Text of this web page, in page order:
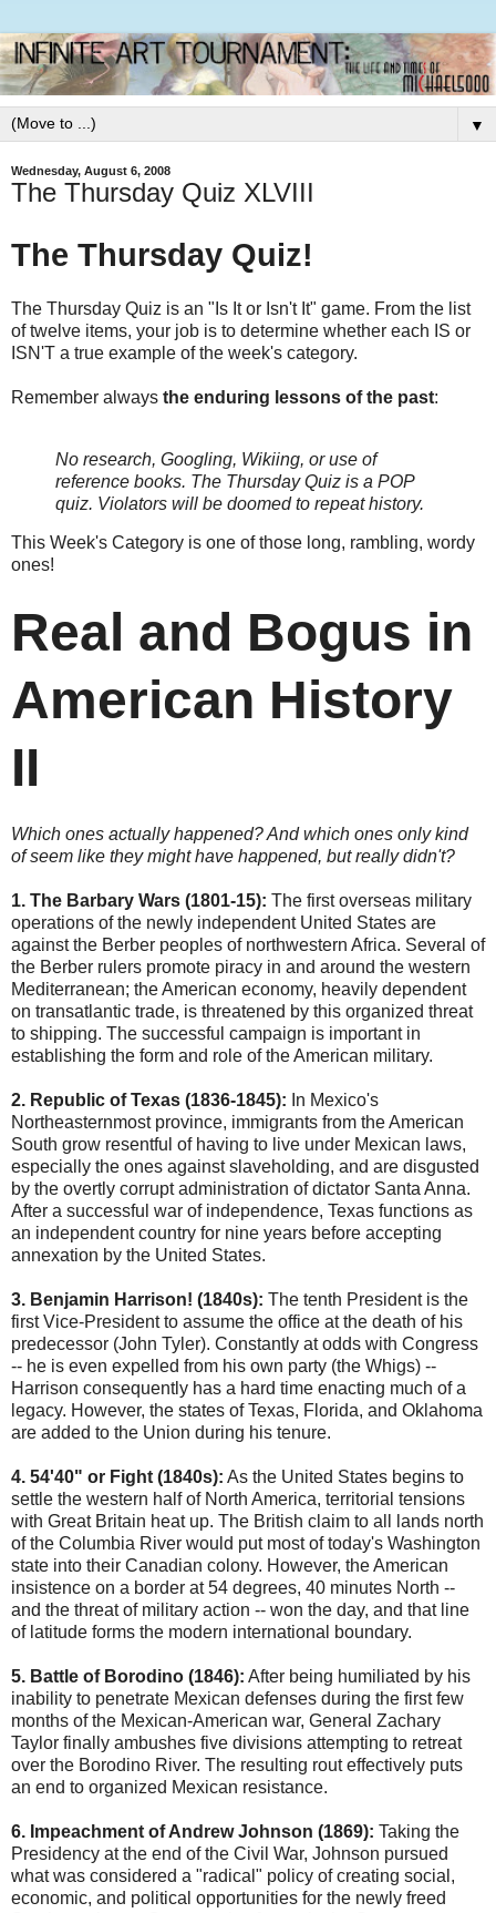
▼
Wednesday, August 6, 2008
The Thursday Quiz XLVIII
The Thursday Quiz!
The Thursday Quiz is an "Is It or Isn't It" game. From the list
of twelve items, your job is to determine whether each IS or
ISN'T a true example of the week's category.
Remember always the enduring lessons of the past:
No research, Googling, Wikiing, or use of
reference books. The Thursday Quiz is a POP
quiz. Violators will be doomed to repeat history.
This Week's Category is one of those long, rambling, wordy
ones!
Real and Bogus in
American History
II
Which ones actually happened? And which ones only kind
of seem like they might have happened, but really didn't?
1. The Barbary Wars (1801-15): The first overseas military
operations of the newly independent United States are
against the Berber peoples of northwestern Africa. Several of
the Berber rulers promote piracy in and around the western
Mediterranean; the American economy, heavily dependent
on transatlantic trade, is threatened by this organized threat
to shipping. The successful campaign is important in
establishing the form and role of the American military.
2. Republic of Texas (1836-1845): In Mexico's
Northeasternmost province, immigrants from the American
South grow resentful of having to live under Mexican laws,
especially the ones against slaveholding, and are disgusted
by the overtly corrupt administration of dictator Santa Anna.
After a successful war of independence, Texas functions as
an independent country for nine years before accepting
annexation by the United States.
3. Benjamin Harrison! (1840s): The tenth President is the
first Vice-President to assume the office at the death of his
predecessor (John Tyler). Constantly at odds with Congress
-- he is even expelled from his own party (the Whigs) --
Harrison consequently has a hard time enacting much of a
legacy. However, the states of Texas, Florida, and Oklahoma
are added to the Union during his tenure.
4. 54'40" or Fight (1840s): As the United States begins to
settle the western half of North America, territorial tensions
with Great Britain heat up. The British claim to all lands north
of the Columbia River would put most of today's Washington
state into their Canadian colony. However, the American
insistence on a border at 54 degrees, 40 minutes North --
and the threat of military action -- won the day, and that line
of latitude forms the modern international boundary.
5. Battle of Borodino (1846): After being humiliated by his
inability to penetrate Mexican defenses during the first few
months of the Mexican-American war, General Zachary
Taylor finally ambushes five divisions attempting to retreat
over the Borodino River. The resulting rout effectively puts
an end to organized Mexican resistance.
6. Impeachment of Andrew Johnson (1869): Taking the
Presidency at the end of the Civil War, Johnson pursued
what was considered a "radical" policy of creating social,
economic, and political opportunities for the newly freed